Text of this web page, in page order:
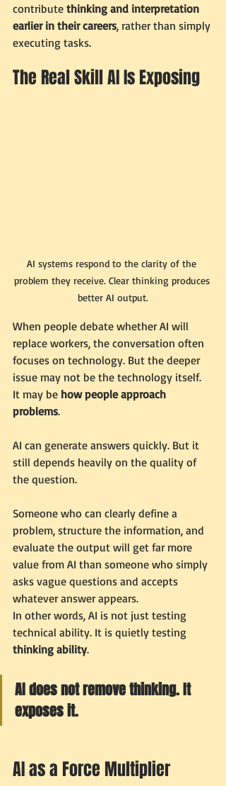
contribute thinking and interpretation
earlier in their careers, rather than simply
executing tasks.
The Real Skill AI Is Exposing
AI systems respond to the clarity of the
problem they receive. Clear thinking produces
better AI output.
When people debate whether AI will
replace workers, the conversation often
focuses on technology. But the deeper
issue may not be the technology itself.
It may be how people approach
problems.
AI can generate answers quickly. But it
still depends heavily on the quality of
the question.
Someone who can clearly define a
problem, structure the information, and
evaluate the output will get far more
value from AI than someone who simply
asks vague questions and accepts
whatever answer appears.
In other words, AI is not just testing
technical ability. It is quietly testing
thinking ability.
AI does not remove thinking. It
exposes it.
AI as a Force Multiplier